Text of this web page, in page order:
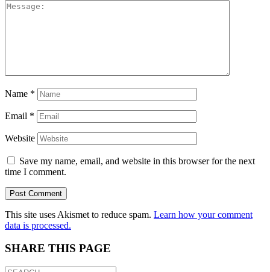
Name *
Email *
Website
Save my name, email, and website in this browser for the next
time I comment.
This site uses Akismet to reduce spam. Learn how your comment
data is processed.
SHARE THIS PAGE